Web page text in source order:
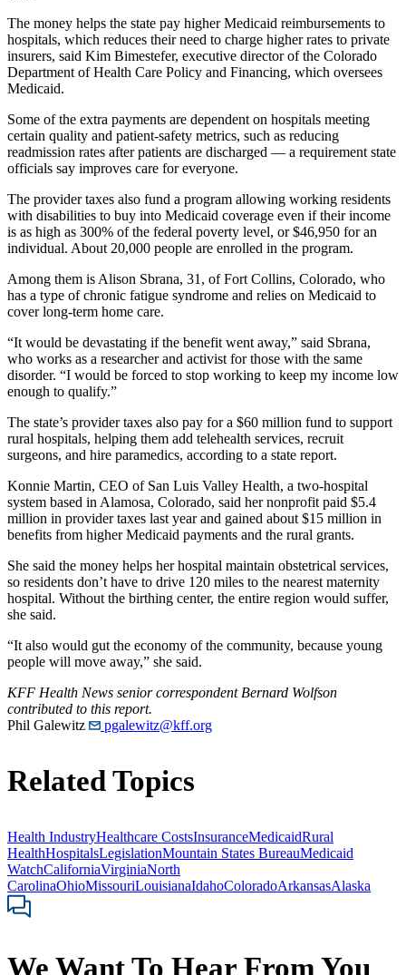
The money helps the state pay higher Medicaid reimbursements to
hospitals, which reduces their need to charge higher rates to private
insurers, said Kim Bimestefer, executive director of the Colorado
Department of Health Care Policy and Financing, which oversees
Medicaid.
Some of the extra payments are dependent on hospitals meeting
certain quality and patient-safety metrics, such as reducing
readmission rates after patients are discharged — a requirement state
officials say improves care for everyone.
The provider taxes also fund a program allowing working residents
with disabilities to buy into Medicaid coverage even if their income
is as high as 300% of the federal poverty level, or $46,950 for an
individual. About 20,000 people are enrolled in the program.
Among them is Alison Sbrana, 31, of Fort Collins, Colorado, who
has a type of chronic fatigue syndrome and relies on Medicaid to
cover long-term home care.
“It would be devastating if the benefit went away,” said Sbrana,
who works as a researcher and activist for those with the same
disorder. “I would be forced to stop working to keep my income low
enough to qualify.”
The state’s provider taxes also pay for a $60 million fund to support
rural hospitals, helping them add telehealth services, recruit
surgeons, and hire paramedics, according to a state report.
Konnie Martin, CEO of San Luis Valley Health, a two-hospital
system based in Alamosa, Colorado, said her nonprofit paid $5.4
million in provider taxes last year and gained about $15 million in
benefits from higher Medicaid payments and the rural grants.
She said the money helps her hospital maintain obstetrical services,
so residents don’t have to drive 120 miles to the nearest maternity
hospital. Without the birthing center, the entire region would suffer,
she said.
“It also would gut the economy of the community, because young
people will move away,” she said.
KFF Health News senior correspondent Bernard Wolfson
contributed to this report.
Phil Galewitz
pgalewitz@kff.org
Related Topics
Health IndustryHealthcare CostsInsuranceMedicaidRural
HealthHospitalsLegislationMountain States BureauMedicaid
WatchCaliforniaVirginiaNorth
CarolinaOhioMissouriLouisianaIdahoColoradoArkansasAlaska
We Want To Hear From You